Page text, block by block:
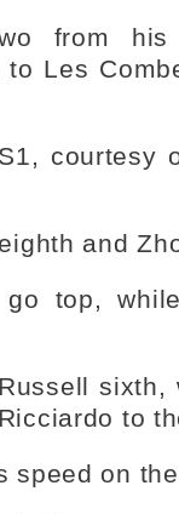
from his
Les
courtesy
and
top,
sixth,
to
speed on